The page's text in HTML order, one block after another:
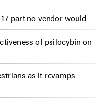
part no vendor would
of psilocybin on
as it revamps